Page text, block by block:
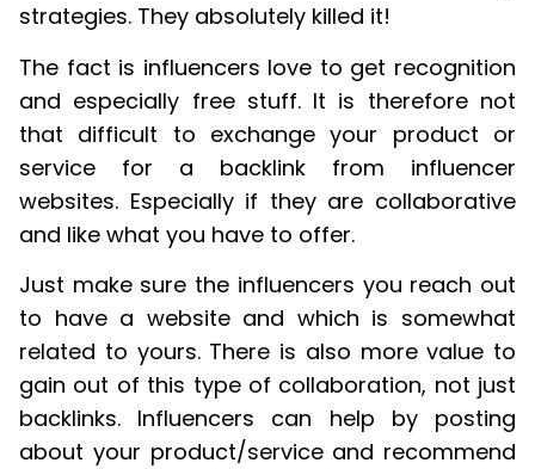
strategies. They absolutely killed it!
The fact is influencers love to get recognition
and especially free stuff. It is therefore not
that difficult to exchange your product or
service for a backlink from influencer
websites. Especially if they are collaborative
and like what you have to offer.
Just make sure the influencers you reach out
to have a website and which is somewhat
related to yours. There is also more value to
gain out of this type of collaboration, not just
backlinks. Influencers can help by posting
about your product/service and recommend